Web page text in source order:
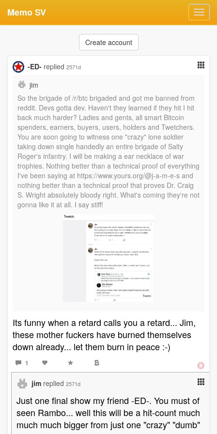
Memo SV
Create account
-ED- replied 2571d
jim
So the brigade of /r/btc brigaded and got me banned from
reddit. Devs gotta dev. Haven't they learned if they hit I hit
back much harder? Ladies and gents, all smart Bitcoin
spenders, earners, buyers, users, holders and Twetchers.
You are soon going to witness one "crazy" lone soldier
taking down single handedly an entire brigade of Salty
Roger's infantry. I will be making a ear necklace of war
trophies. Nothing better than a technical proof of everything
I've been saying at https://www.yours.org/@j-a-m-e-s and
nothing better than a technical proof that proves Dr. Craig
S. Wright absolutely bloody right. What's coming they're not
gonna like it at all. I say stiff!
Its funny when a retard calls you a retard... Jim,
these mother fuckers have burned themselves
down already... let them burn in peace :-)
1
jim replied 2571d
Just one final show my friend -ED-. You must of
seen Rambo... well this will be a hit-count much
much much bigger from just one "crazy" "dumb"